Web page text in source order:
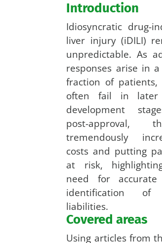
Introduction
Idiosyncratic drug-
liver injury (iDILI)
unpredictable. As
responses arise in
fraction of patients,
often fail in later
development
post-approval,
tremendously
costs and putting
at risk,
need for accurate
identification of
liabilities.
Covered areas
Using articles from